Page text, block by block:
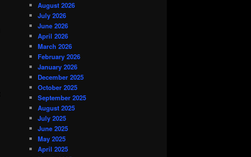
August 2026
July 2026
June 2026
April 2026
March 2026
February 2026
January 2026
December 2025
October 2025
September 2025
August 2025
July 2025
June 2025
May 2025
April 2025